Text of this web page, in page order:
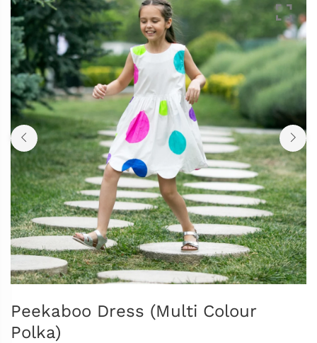
Peekaboo Dress (Multi Colour
Polka)